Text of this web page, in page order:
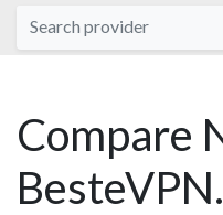
Compare